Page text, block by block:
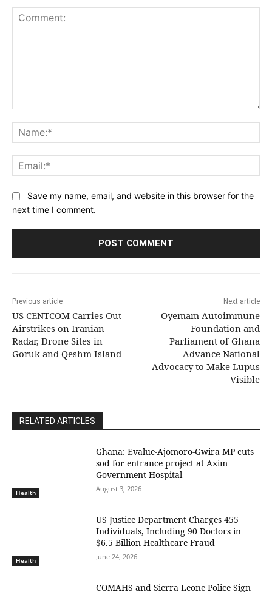
Save my name, email, and website in this browser for the
next time I comment.
Previous article
US CENTCOM Carries Out
Airstrikes on Iranian
Radar, Drone Sites in
Goruk and Qeshm Island
Next article
Oyemam Autoimmune
Foundation and
Parliament of Ghana
Advance National
Advocacy to Make Lupus
Visible
RELATED ARTICLES
Health
Ghana: Evalue-Ajomoro-Gwira MP cuts
sod for entrance project at Axim
Government Hospital
August 3, 2026
Health
US Justice Department Charges 455
Individuals, Including 90 Doctors in
$6.5 Billion Healthcare Fraud
June 24, 2026
COMAHS and Sierra Leone Police Sign